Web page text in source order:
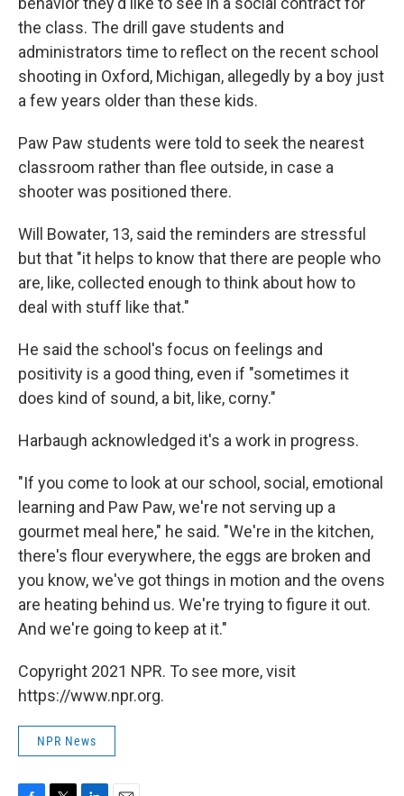
the class. The drill gave students and
administrators time to reflect on the recent school
shooting in Oxford, Michigan, allegedly by a boy just
a few years older than these kids.
Paw Paw students were told to seek the nearest
classroom rather than flee outside, in case a
shooter was positioned there.
Will Bowater, 13, said the reminders are stressful
but that "it helps to know that there are people who
are, like, collected enough to think about how to
deal with stuff like that."
He said the school's focus on feelings and
positivity is a good thing, even if "sometimes it
does kind of sound, a bit, like, corny."
Harbaugh acknowledged it's a work in progress.
"If you come to look at our school, social, emotional
learning and Paw Paw, we're not serving up a
gourmet meal here," he said. "We're in the kitchen,
there's flour everywhere, the eggs are broken and
you know, we've got things in motion and the ovens
are heating behind us. We're trying to figure it out.
And we're going to keep at it."
Copyright 2021 NPR. To see more, visit
https://www.npr.org.
NPR News